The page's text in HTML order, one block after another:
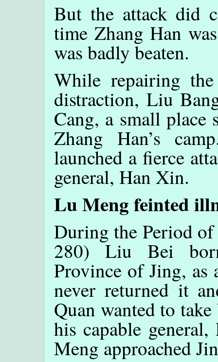
But the attack did
time Zhang Han
was badly beaten.
While repairing
distraction, Liu
Cang, a small place
Zhang Han’s
launched a fierce
general, Han Xin.
Lu Meng feinted
During the Period
280) Liu Bei
Province of Jing, as
never returned it
Quan wanted to
his capable
Meng approached